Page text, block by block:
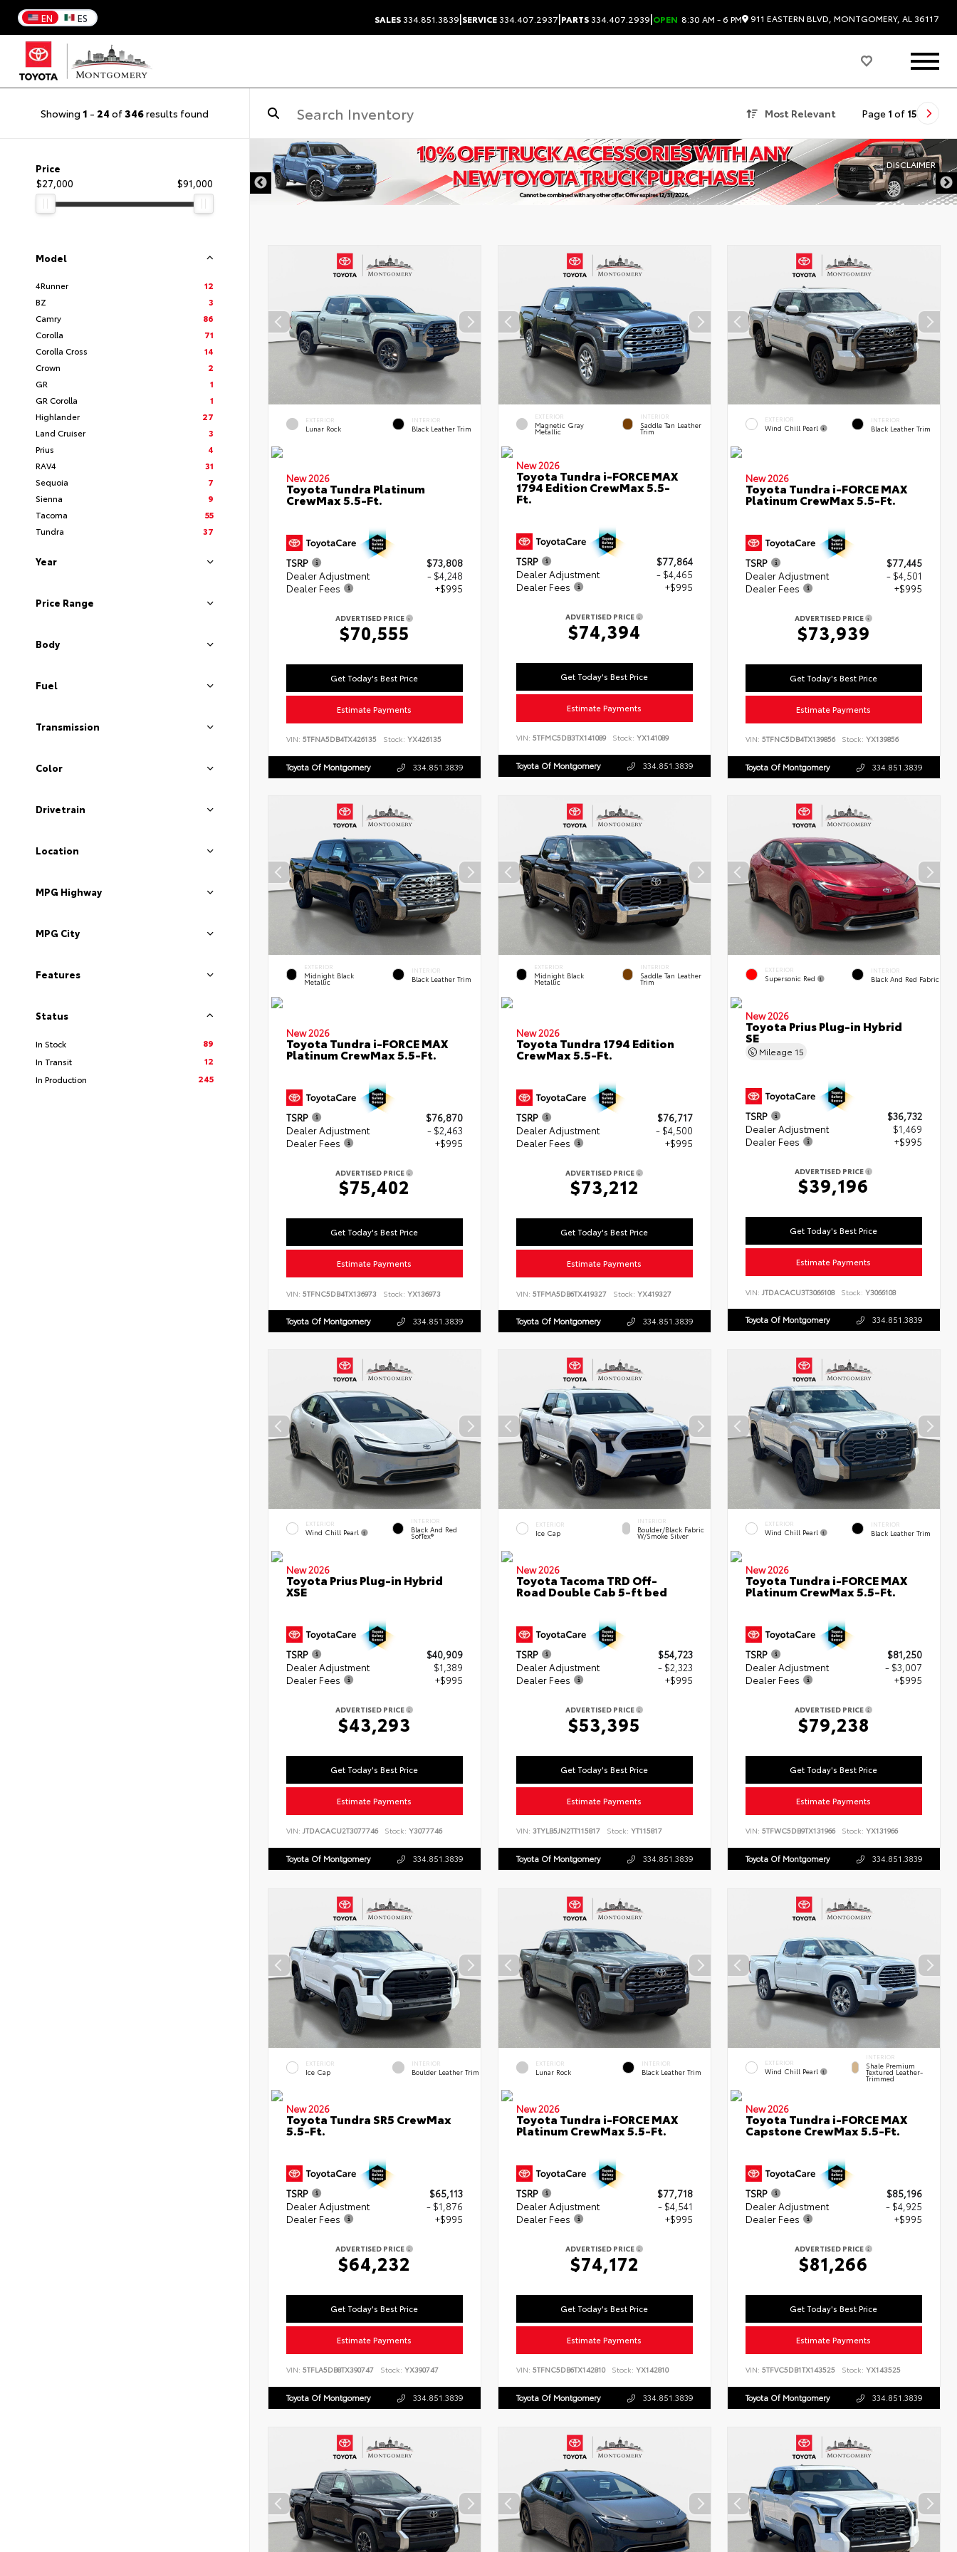
EN ES SALES334.851.3839|SERVICE334.407.2937|PARTS334.407.2939|OPEN 8:30 AM - 6 PM 911 EASTERN BLVD, MONTGOMERY, AL 36117
Showing 1 - 24 of346results found Most Relevant Page 1 of 15
Price
$27,000
$91,000
Model
4Runner
12
BZ
3
Camry
86
Corolla
71
Corolla Cross
14
Crown
2
GR
1
GR Corolla
1
Highlander
27
Land Cruiser
3
Prius
4
RAV4
31
Sequoia
7
Sienna
9
Tacoma
55
Tundra
37
Year
Price Range
Body
Fuel
Transmission
Color
Drivetrain
Location
MPG Highway
MPG City
Features
Status
In Stock
89
In Transit
12
In Production
245
EXTERIOR
Lunar Rock
INTERIOR
Black Leather Trim
New 2026
Toyota Tundra Platinum
CrewMax 5.5-Ft.
TSRP
$73,808
Dealer Adjustment
- $4,248
Dealer Fees
+$995
ADVERTISED PRICE
$70,555
Get Today's Best Price
Estimate Payments
VIN: 5TFNA5DB4TX426135 Stock: YX426135
Toyota Of Montgomery 334.851.3839
EXTERIOR
Magnetic Gray
Metallic
INTERIOR
Saddle Tan Leather
Trim
New 2026
Toyota Tundra i-FORCE MAX
1794 Edition CrewMax 5.5-
Ft.
TSRP
$77,864
Dealer Adjustment
- $4,465
Dealer Fees
+$995
ADVERTISED PRICE
$74,394
Get Today's Best Price
Estimate Payments
VIN: 5TFMC5DB3TX141089 Stock: YX141089
Toyota Of Montgomery 334.851.3839
EXTERIOR
Wind Chill Pearl
INTERIOR
Black Leather Trim
New 2026
Toyota Tundra i-FORCE MAX
Platinum CrewMax 5.5-Ft.
TSRP
$77,445
Dealer Adjustment
- $4,501
Dealer Fees
+$995
ADVERTISED PRICE
$73,939
Get Today's Best Price
Estimate Payments
VIN:5TFNC5DB4TX139856 Stock: YX139856
Toyota Of Montgomery 334.851.3839
EXTERIOR
Midnight Black
Metallic
INTERIOR
Black Leather Trim
New 2026
Toyota Tundra i-FORCE MAX
Platinum CrewMax 5.5-Ft.
TSRP
$76,870
Dealer Adjustment
- $2,463
Dealer Fees
+$995
ADVERTISED PRICE
$75,402
Get Today's Best Price
Estimate Payments
VIN: 5TFNC5DB4TX136973 Stock: YX136973
Toyota Of Montgomery 334.851.3839
EXTERIOR
Midnight Black
Metallic
INTERIOR
Saddle Tan Leather
Trim
New 2026
Toyota Tundra 1794 Edition
CrewMax 5.5-Ft.
TSRP
$76,717
Dealer Adjustment
- $4,500
Dealer Fees
+$995
ADVERTISED PRICE
$73,212
Get Today's Best Price
Estimate Payments
VIN: 5TFMA5DB6TX419327 Stock: YX419327
Toyota Of Montgomery 334.851.3839
EXTERIOR
Supersonic Red
INTERIOR
Black And Red Fabric
New 2026
Toyota Prius Plug-in Hybrid
SE
Mileage 15
TSRP
$36,732
Dealer Adjustment
$1,469
Dealer Fees
+$995
ADVERTISED PRICE
$39,196
Get Today's Best Price
Estimate Payments
VIN:JTDACACU3T3066108 Stock: Y3066108
Toyota Of Montgomery 334.851.3839
EXTERIOR
Wind Chill Pearl
INTERIOR
Black And Red
SofTex®
New 2026
Toyota Prius Plug-in Hybrid
XSE
TSRP
$40,909
Dealer Adjustment
$1,389
Dealer Fees
+$995
ADVERTISED PRICE
$43,293
Get Today's Best Price
Estimate Payments
VIN: JTDACACU2T3077746 Stock: Y3077746
Toyota Of Montgomery 334.851.3839
EXTERIOR
Ice Cap
INTERIOR
Boulder/Black Fabric
W/Smoke Silver
New 2026
Toyota Tacoma TRD Off-
Road Double Cab 5-ft bed
TSRP
$54,723
Dealer Adjustment
- $2,323
Dealer Fees
+$995
ADVERTISED PRICE
$53,395
Get Today's Best Price
Estimate Payments
VIN: 3TYLB5JN2TT115817 Stock: YT115817
Toyota Of Montgomery 334.851.3839
EXTERIOR
Wind Chill Pearl
INTERIOR
Black Leather Trim
New 2026
Toyota Tundra i-FORCE MAX
Platinum CrewMax 5.5-Ft.
TSRP
$81,250
Dealer Adjustment
- $3,007
Dealer Fees
+$995
ADVERTISED PRICE
$79,238
Get Today's Best Price
Estimate Payments
VIN:5TFWC5DB9TX131966 Stock: YX131966
Toyota Of Montgomery 334.851.3839
EXTERIOR
Ice Cap
INTERIOR
Boulder Leather Trim
New 2026
Toyota Tundra SR5 CrewMax
5.5-Ft.
TSRP
$65,113
Dealer Adjustment
- $1,876
Dealer Fees
+$995
ADVERTISED PRICE
$64,232
Get Today's Best Price
Estimate Payments
VIN: 5TFLA5DB8TX390747 Stock: YX390747
Toyota Of Montgomery 334.851.3839
EXTERIOR
Lunar Rock
INTERIOR
Black Leather Trim
New 2026
Toyota Tundra i-FORCE MAX
Platinum CrewMax 5.5-Ft.
TSRP
$77,718
Dealer Adjustment
- $4,541
Dealer Fees
+$995
ADVERTISED PRICE
$74,172
Get Today's Best Price
Estimate Payments
VIN: 5TFNC5DB6TX142810 Stock: YX142810
Toyota Of Montgomery 334.851.3839
EXTERIOR
Wind Chill Pearl
INTERIOR
Shale Premium
Textured Leather-
Trimmed
New 2026
Toyota Tundra i-FORCE MAX
Capstone CrewMax 5.5-Ft.
TSRP
$85,196
Dealer Adjustment
- $4,925
Dealer Fees
+$995
ADVERTISED PRICE
$81,266
Get Today's Best Price
Estimate Payments
VIN:5TFVC5DB1TX143525 Stock: YX143525
Toyota Of Montgomery 334.851.3839